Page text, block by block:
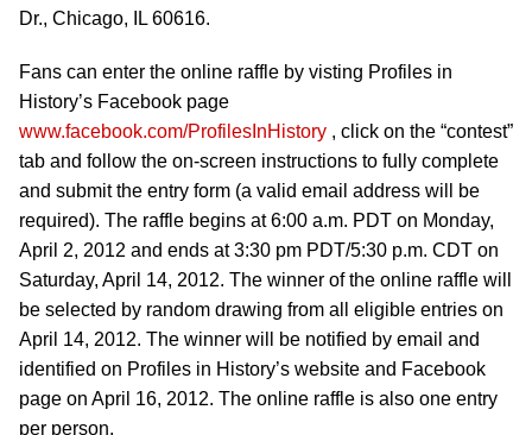
Dr., Chicago, IL 60616.
Fans can enter the online raffle by visting Profiles in
History’s Facebook page
www.facebook.com/ProfilesInHistory , click on the “contest”
tab and follow the on-screen instructions to fully complete
and submit the entry form (a valid email address will be
required). The raffle begins at 6:00 a.m. PDT on Monday,
April 2, 2012 and ends at 3:30 pm PDT/5:30 p.m. CDT on
Saturday, April 14, 2012. The winner of the online raffle will
be selected by random drawing from all eligible entries on
April 14, 2012. The winner will be notified by email and
identified on Profiles in History’s website and Facebook
page on April 16, 2012. The online raffle is also one entry
per person.